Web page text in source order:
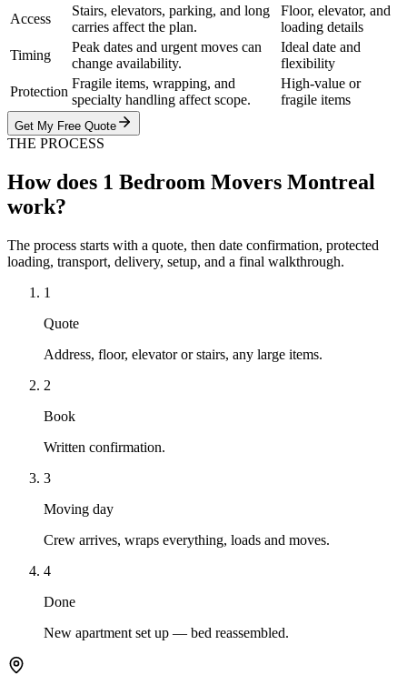
Access
Stairs, elevators, parking, and long
carries affect the plan.
Floor, elevator, and
loading details
Timing
Peak dates and urgent moves can
change availability.
Ideal date and
flexibility
Protection
Fragile items, wrapping, and
specialty handling affect scope.
High-value or
fragile items
Get My Free Quote
THE PROCESS
How does 1 Bedroom Movers Montreal
work?
The process starts with a quote, then date confirmation, protected
loading, transport, delivery, setup, and a final walkthrough.
1
Quote
Address, floor, elevator or stairs, any large items.
2
Book
Written confirmation.
3
Moving day
Crew arrives, wraps everything, loads and moves.
4
Done
New apartment set up — bed reassembled.